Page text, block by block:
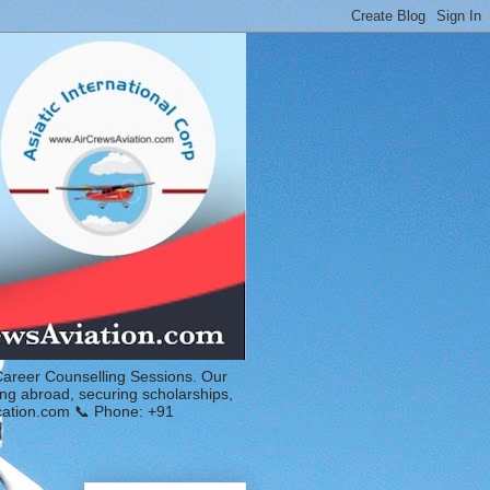
Counselling Sessions. Our
abroad, securing scholarships,
📞 Phone: +91